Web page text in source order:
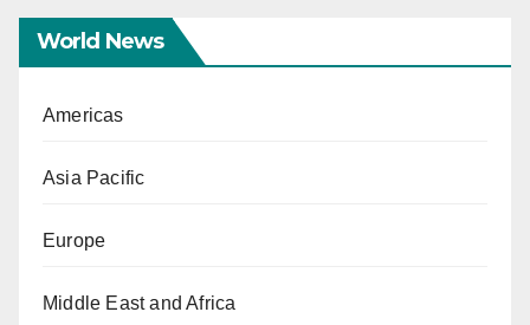
World News
Americas
Asia Pacific
Europe
Middle East and Africa